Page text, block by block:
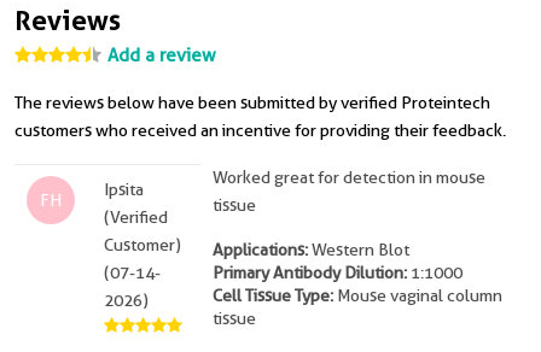
Reviews
Add a review
The reviews below have been submitted by verified Proteintech
customers who received an incentive for providing their feedback.
FH
Ipsita
(Verified
Customer)
(07-14-
2026)
Worked great for detection in mouse
tissue
Applications:Western Blot
Primary Antibody Dilution: 1:1000
Cell Tissue Type: Mouse vaginal column
tissue